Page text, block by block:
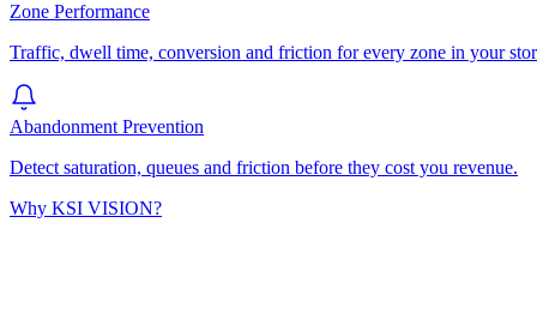
Zone Performance
Traffic, dwell time, conversion and friction for every zone in your
Abandonment Prevention
Detect saturation, queues and friction before they cost you revenue.
Why KSI VISION?